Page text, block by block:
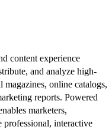
content experience
and analyze high-
online catalogs,
reports. Powered
marketers,
professional, interactive